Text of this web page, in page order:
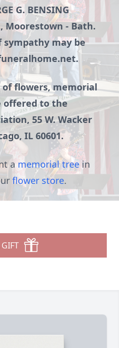
G. BENSING
Moorestown - Bath.
sympathy may be
flowers, memorial
offered to the
55 W. Wacker
IL 60601.
a memorial treein
flower store.